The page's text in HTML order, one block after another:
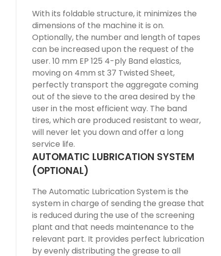
With its foldable structure, it minimizes the
dimensions of the machine it is on.
Optionally, the number and length of tapes
can be increased upon the request of the
user. 10 mm EP 125 4-ply Band elastics,
moving on 4mm st 37 Twisted Sheet,
perfectly transport the aggregate coming
out of the sieve to the area desired by the
user in the most efficient way. The band
tires, which are produced resistant to wear,
will never let you down and offer a long
service life.
AUTOMATIC LUBRICATION SYSTEM
(OPTIONAL)
The Automatic Lubrication System is the
system in charge of sending the grease that
is reduced during the use of the screening
plant and that needs maintenance to the
relevant part. It provides perfect lubrication
by evenly distributing the grease to all